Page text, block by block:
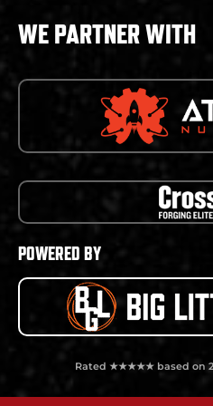
WE PARTNER WITH
POWERED BY
Rated ★★★★★ based on